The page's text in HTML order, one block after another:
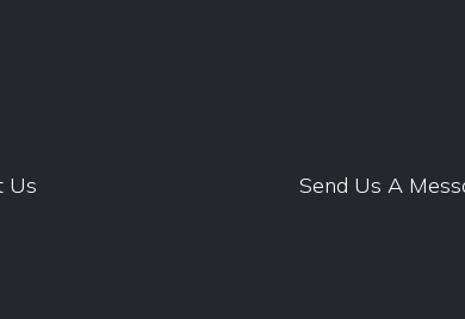
Us Send Us A